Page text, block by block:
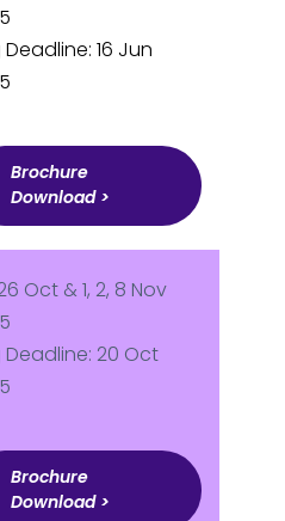
Deadline: 16 Jun
Brochure
Download >
Oct & 1, 2, 8 Nov
Deadline: 20 Oct
Brochure
Download >